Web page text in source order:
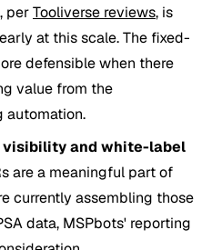
perTooliverse reviews, is
at this scale. The fixed-
defensible when there
value from the
automation.
and white-label
are a meaningful part of
currently assembling those
data, MSPbots' reporting